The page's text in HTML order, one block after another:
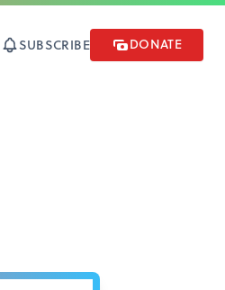
SUBSCRIBE DONATE